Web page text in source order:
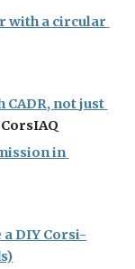
with a circular
not just
in
a DIY Corsi-